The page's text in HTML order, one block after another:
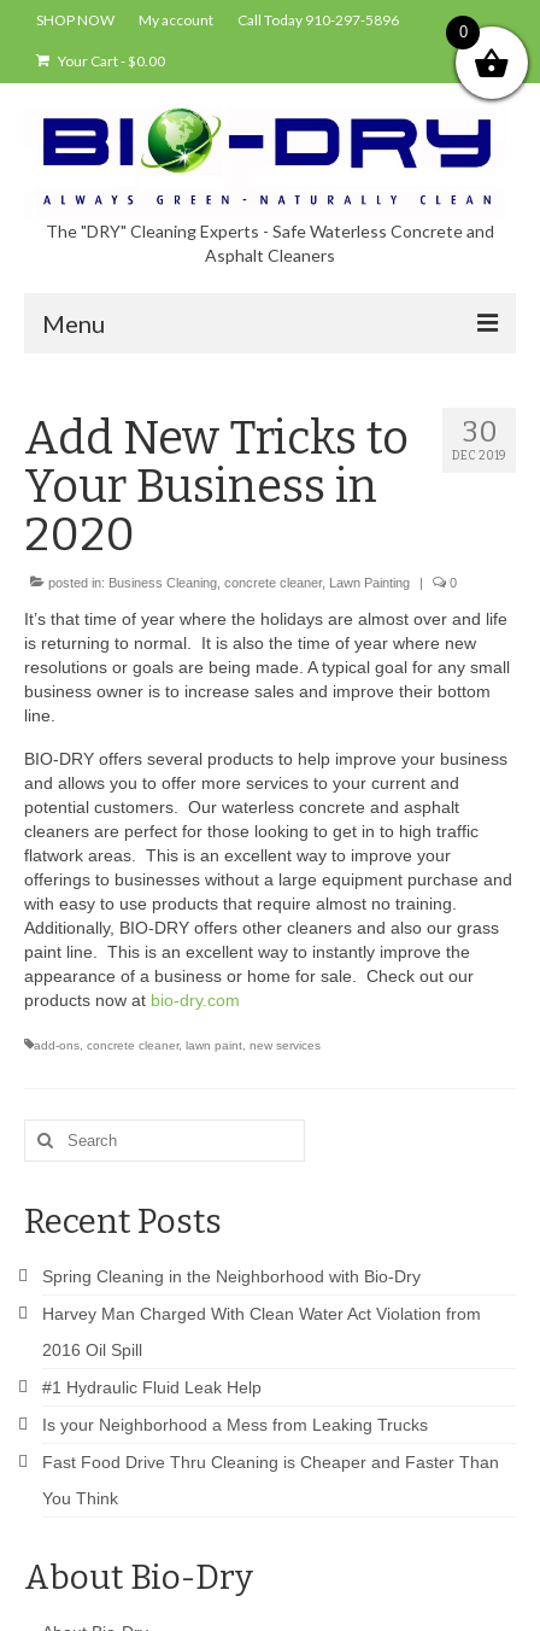
SHOP NOW My account Call Today 910-297-5896
Your Cart-$0.00
The "DRY" Cleaning Experts - Safe Waterless Concrete and
Asphalt Cleaners
Menu
About Bio-Dry
EPA Compliance Using BIO-DRY
Who Uses Bio-Dry?
BIO-DRY Canada
National Services
Oil Stain Management/Removal
Drive-thrus and Parking Spaces
Night Deposit Box Cleaning
Photos
Videos
Articles
How to Remove Oil Stains from Concrete
Can BIO-DRY Help Increase My Sales?
Leaks and Street Cleaning
How to Remove Hydraulic Fluid from Asphalt
How to Remove Oil Stains From Asphalt
Driveway
How to Remove Oil Stains on Pavers Better
Contact Bio-Dry
30
DEC 2019
Add New Tricks to
Your Business in
2020
posted in: Business Cleaning concrete cleaner, Lawn Painting 0
It’s that time of year where the holidays are almost over and life
is returning to normal. It is also the time of year where new
resolutions or goals are being made. A typical goal for any small
business owner is to increase sales and improve their bottom
line.
BIO-DRY offers several products to help improve your business
and allows you to offer more services to your current and
potential customers. Our waterless concrete and asphalt
cleaners are perfect for those looking to get in to high traffic
flatwork areas. This is an excellent way to improve your
offerings to businesses without a large equipment purchase and
with easy to use products that require almost no training.
Additionally, BIO-DRY offers other cleaners and also our grass
paint line. This is an excellent way to instantly improve the
appearance of a business or home for sale. Check out our
products now at bio-dry.com
add-ons, concrete cleaner, lawn paint, new services
Search
for:
Recent Posts
Spring Cleaning in the Neighborhood with Bio-Dry
Harvey Man Charged With Clean Water Act Violation from
2016 Oil Spill
#1 Hydraulic Fluid Leak Help
Is your Neighborhood a Mess from Leaking Trucks
Fast Food Drive Thru Cleaning is Cheaper and Faster Than
You Think
About Bio-Dry
0